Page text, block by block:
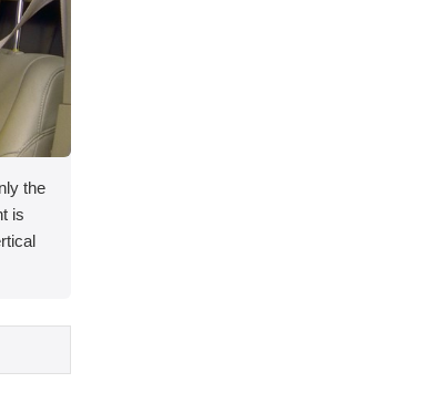
the
is